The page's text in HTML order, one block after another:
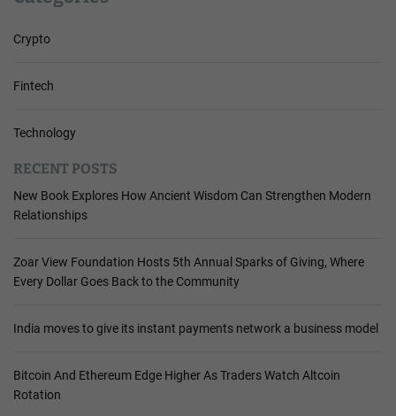
Crypto
Fintech
Technology
RECENT POSTS
New Book Explores How Ancient Wisdom Can Strengthen Modern
Relationships
Zoar View Foundation Hosts 5th Annual Sparks of Giving, Where
Every Dollar Goes Back to the Community
India moves to give its instant payments network a business model
Bitcoin And Ethereum Edge Higher As Traders Watch Altcoin
Rotation